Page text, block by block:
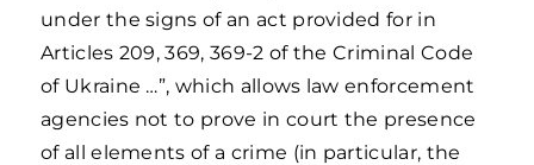
under the signs of an act provided for in
Articles 209, 369, 369-2 of the Criminal Code
of Ukraine …”, which allows law enforcement
agencies not to prove in court the presence
of all elements of a crime (in particular, the